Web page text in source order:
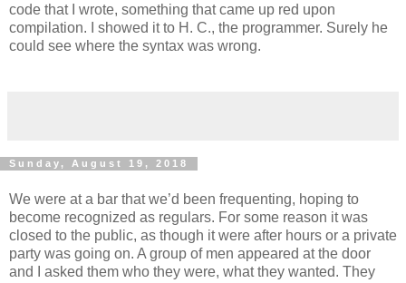
code that I wrote, something that came up red upon
compilation. I showed it to H. C., the programmer. Surely he
could see where the syntax was wrong.
Sunday, August 19, 2018
We were at a bar that we’d been frequenting, hoping to
become recognized as regulars. For some reason it was
closed to the public, as though it were after hours or a private
party was going on. A group of men appeared at the door
and I asked them who they were, what they wanted. They